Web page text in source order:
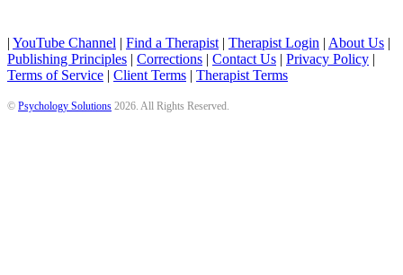
| YouTube Channel | Find a Therapist | Therapist Login | About Us |
Publishing Principles | Corrections | Contact Us | Privacy Policy |
Terms of Service | Client Terms | Therapist Terms
© Psychology Solutions 2026 . All Rights Reserved.